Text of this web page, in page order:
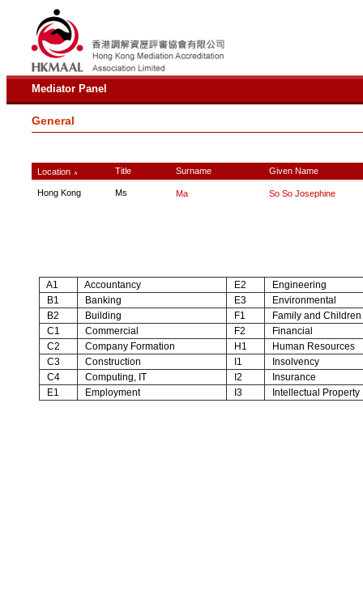
Mediator Panel
General
Location ∧ Title Surname Given Name
Hong Kong Ms Ma So So Josephine
A1 Accountancy E2
Engineering
B1
Banking E3
Environmental
B2
Building F1
Family and Children
C1
Commercial F2
Financial
C2
Company Formation H1
Human Resources
C3
Construction I1
Insolvency
C4
Computing, IT I2
Insurance
E1
Employment I3 Intellectual Property